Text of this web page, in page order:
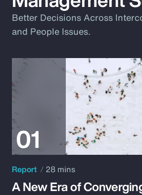
Better Decisions Across
and People Issues.
Report 28 mins
A New Era of